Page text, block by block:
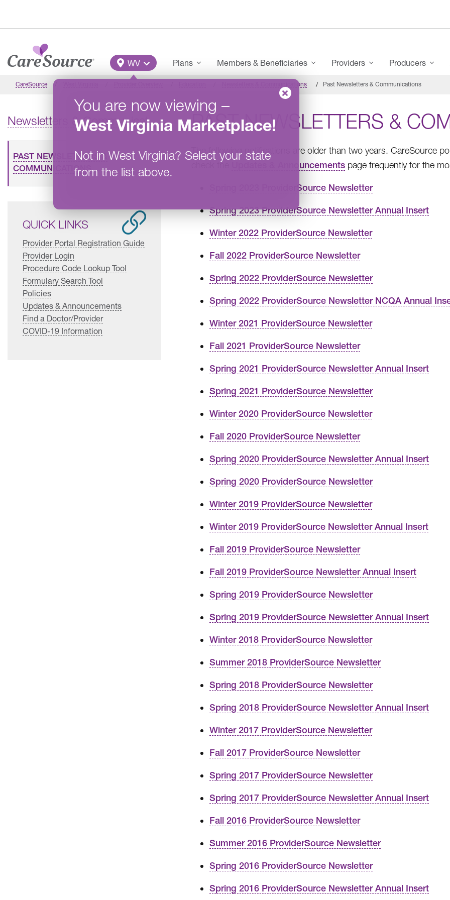
Main Menu
WV
You are now viewing –
West Virginia Marketplace!
Not in West Virginia? Select your state
from the list above.
Plans Members & Beneficiaries Providers Producers
CareSource Newsletters & Communications Past Newsletters & Communications
Newsletters & Communications
PAST NEWSLETTERS &
COMMUNICATIONS
QUICK LINKS
Provider Portal Registration Guide
Provider Login
Procedure Code Lookup Tool
Formulary Search Tool
Policies
Updates & Announcements
Find a Doctor/Provider
COVID-19 Information
PAST NEWSLETTERS &
The following notifications are older than two years. CareSource
check the
Updates & Announcements page frequently for the
Spring 2023 ProviderSource Newsletter
Spring 2023 ProviderSource Newsletter Annual Insert
Winter 2022 ProviderSource Newsletter
Fall 2022 ProviderSource Newsletter
Spring 2022 ProviderSource Newsletter
Spring 2022 ProviderSource Newsletter NCQA Annual
Winter 2021 ProviderSource Newsletter
Fall 2021 ProviderSource Newsletter
Spring 2021 ProviderSource Newsletter Annual Insert
Spring 2021 ProviderSource Newsletter
Winter 2020 ProviderSource Newsletter
Fall 2020 ProviderSource Newsletter
Spring 2020 ProviderSource Newsletter Annual Insert
Spring 2020 ProviderSource Newsletter
Winter 2019 ProviderSource Newsletter
Winter 2019 ProviderSource Newsletter Annual Insert
Fall 2019 ProviderSource Newsletter
Fall 2019 ProviderSource Newsletter Annual Insert
Spring 2019 ProviderSource Newsletter
Spring 2019 ProviderSource Newsletter Annual Insert
Winter 2018 ProviderSource Newsletter
Summer 2018 ProviderSource Newsletter
Spring 2018 ProviderSource Newsletter
Spring 2018 ProviderSource Newsletter Annual Insert
Winter 2017 ProviderSource Newsletter
Fall 2017 ProviderSource Newsletter
Spring 2017 ProviderSource Newsletter
Spring 2017 ProviderSource Newsletter Annual Insert
Fall 2016 ProviderSource Newsletter
Summer 2016 ProviderSource Newsletter
Spring 2016 ProviderSource Newsletter
Spring 2016 ProviderSource Newsletter Annual Insert